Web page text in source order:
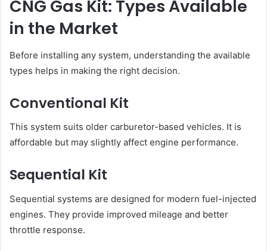
CNG Gas Kit: Types Available
in the Market
Before installing any system, understanding the available
types helps in making the right decision.
Conventional Kit
This system suits older carburetor-based vehicles. It is
affordable but may slightly affect engine performance.
Sequential Kit
Sequential systems are designed for modern fuel-injected
engines. They provide improved mileage and better
throttle response.